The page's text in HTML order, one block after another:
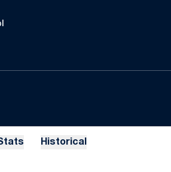
NEW WINDOW
Historical